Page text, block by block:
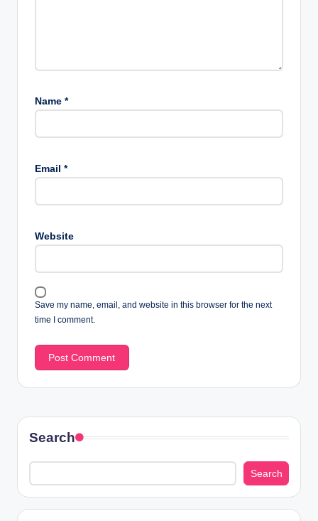
Name *
Email *
Website
Save my name, email, and website in this browser for the next
time I comment.
Search
Search